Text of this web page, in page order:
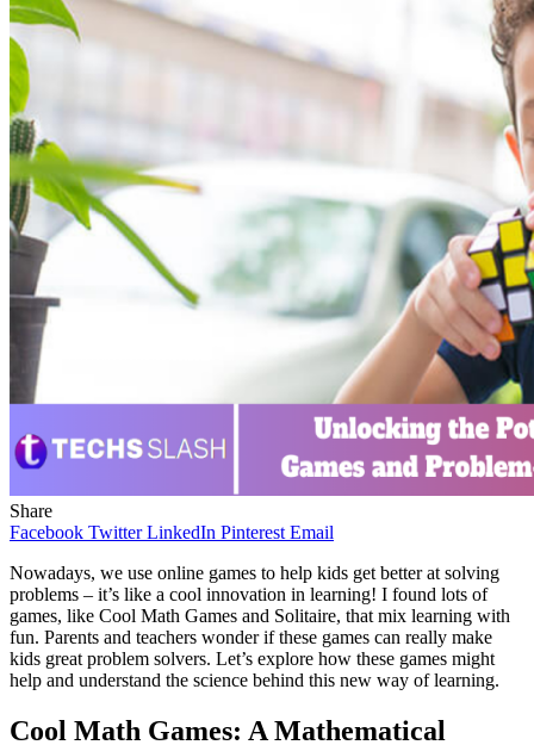
Share
Facebook Twitter LinkedIn Pinterest Email
Nowadays, we use online games to help kids get better at solving
problems – it’s like a cool innovation in learning! I found lots of
games, like Cool Math Games and Solitaire, that mix learning with
fun. Parents and teachers wonder if these games can really make
kids great problem solvers. Let’s explore how these games might
help and understand the science behind this new way of learning.
Cool Math Games: A Mathematical